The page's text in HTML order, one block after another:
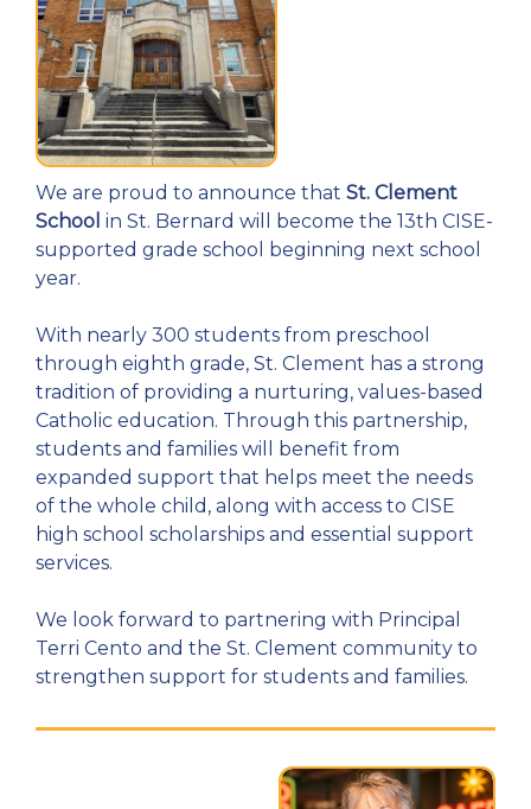
We are proud to announce that St. Clement
School in St. Bernard will become the 13th CISE-
supported grade school beginning next school
year.
With nearly 300 students from preschool
through eighth grade, St. Clement has a strong
tradition of providing a nurturing, values-based
Catholic education. Through this partnership,
students and families will benefit from
expanded support that helps meet the needs
of the whole child, along with access to CISE
high school scholarships and essential support
services.
We look forward to partnering with Principal
Terri Cento and the St. Clement community to
strengthen support for students and families.